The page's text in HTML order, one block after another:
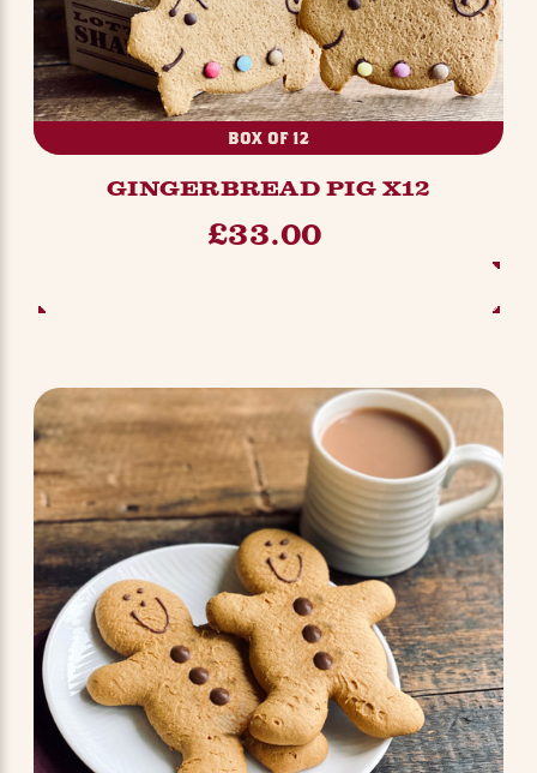
BOX OF 12
GINGERBREAD PIG X12
£33.00